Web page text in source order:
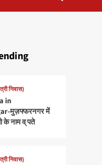
निवास)
in
मुज़फ्फरनगर में
के नाम व् पते
निवास)